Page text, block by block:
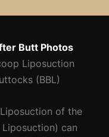
Butt Photos
Liposuction
(BBL)
of the
can